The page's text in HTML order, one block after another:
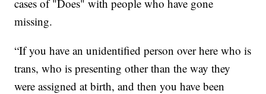
cases of "Does" with people who have gone
missing.
“If you have an unidentified person over here who is
trans, who is presenting other than the way they
were assigned at birth, and then you have been